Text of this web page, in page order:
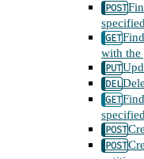
with the